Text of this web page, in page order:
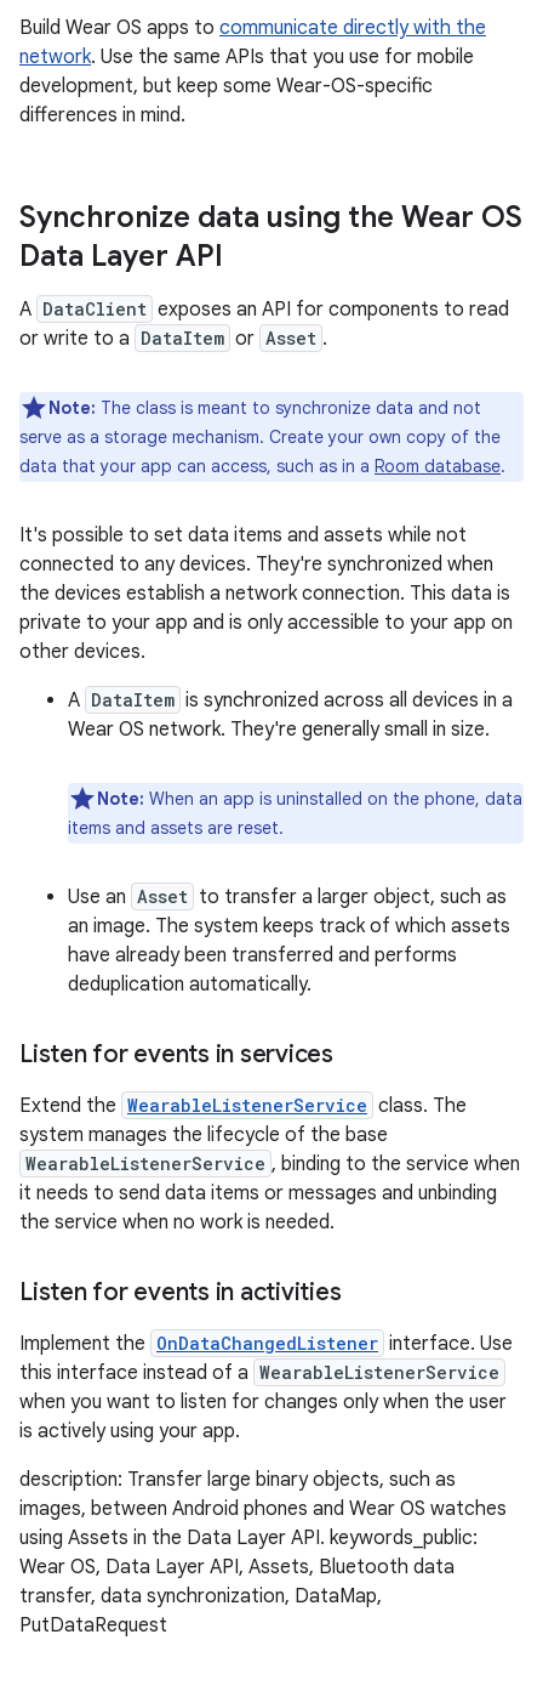
Build Wear OS apps to communicate directly with the
network. Use the same APIs that you use for mobile
development, but keep some Wear-OS-specific
differences in mind.
Synchronize data using the Wear OS
Data Layer API
A DataClient exposes an API for components to read
or write to a DataItem or Asset .
Note: The class is meant to synchronize data and not
serve as a storage mechanism. Create your own copy of the
data that your app can access, such as in a Room database.
It's possible to set data items and assets while not
connected to any devices. They're synchronized when
the devices establish a network connection. This data is
private to your app and is only accessible to your app on
other devices.
A DataItem is synchronized across all devices in a
Wear OS network. They're generally small in size.
Note: When an app is uninstalled on the phone, data
items and assets are reset.
Use an Asset to transfer a larger object, such as
an image. The system keeps track of which assets
have already been transferred and performs
deduplication automatically.
Listen for events in services
Extend the WearableListenerService class. The
system manages the lifecycle of the base
WearableListenerService , binding to the service when
it needs to send data items or messages and unbinding
the service when no work is needed.
Listen for events in activities
Implement the OnDataChangedListener interface. Use
this interface instead of a WearableListenerService
when you want to listen for changes only when the user
is actively using your app.
description: Transfer large binary objects, such as
images, between Android phones and Wear OS watches
using Assets in the Data Layer API. keywords_public:
Wear OS, Data Layer API, Assets, Bluetooth data
transfer, data synchronization, DataMap,
PutDataRequest